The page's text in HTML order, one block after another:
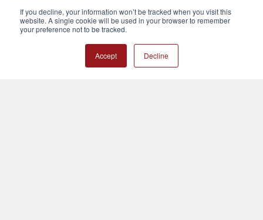
If you decline, your information won’t be tracked when you visit this
website. A single cookie will be used in your browser to remember
your preference not to be tracked.
Accept Decline
Call us at 800-610-4213
Customer Support
M-F 8am-3pm Central